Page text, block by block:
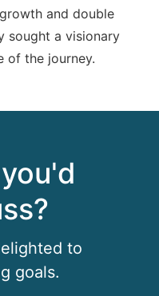
and double
sought a visionary
of the journey.
to
goals.